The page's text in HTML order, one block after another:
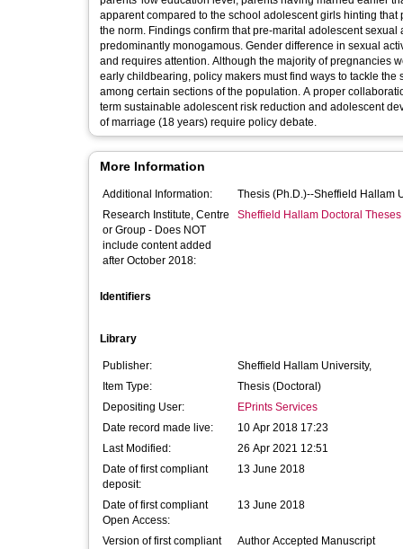
apparent compared to the school adolescent girls hinting
the norm. Findings confirm that pre-marital adolescent
predominantly monogamous. Gender difference in sexual
and requires attention. Although the majority of pregnancies
early childbearing, policy makers must find ways to tackle
among certain sections of the population. A proper
term sustainable adolescent risk reduction and adolescent
of marriage (18 years) require policy debate.
More Information
Additional Information:
Thesis (Ph.D.)--Sheffield Hallam
Research Institute, Centre
or Group - Does NOT
include content added
after October 2018:
Sheffield Hallam Doctoral Theses
Identifiers
Library
Publisher:
Sheffield Hallam University,
Item Type:
Thesis (Doctoral)
Depositing User:
EPrints Services
Date record made live:
10 Apr 2018 17:23
Last Modified:
26 Apr 2021 12:51
Date of first compliant
deposit:
13 June 2018
Date of first compliant
Open Access:
13 June 2018
Version of first compliant
Author Accepted Manuscript